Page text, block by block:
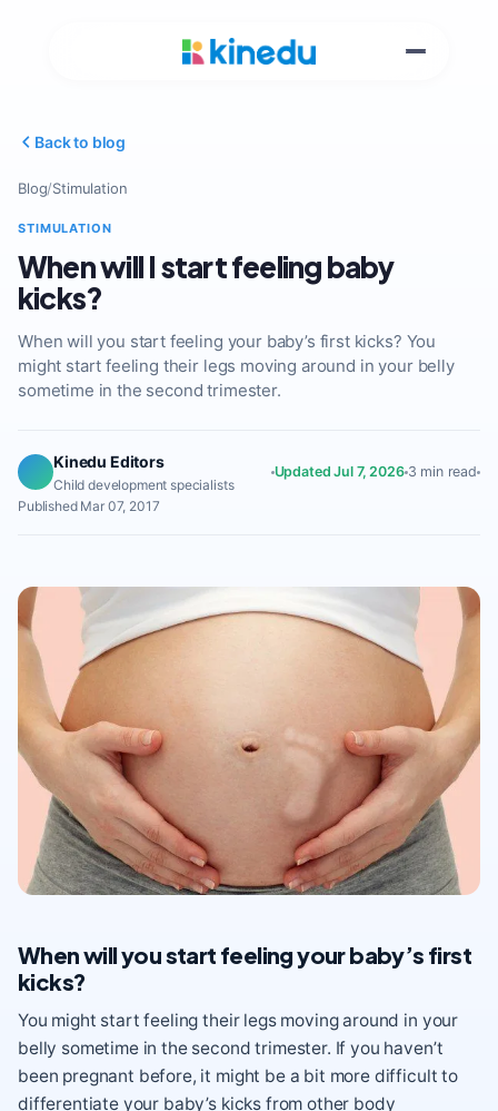
Back to blog
Blog/Stimulation
STIMULATION
When will I start feeling baby
kicks?
When will you start feeling your baby’s first kicks? You
might start feeling their legs moving around in your belly
sometime in the second trimester.
Kinedu Editors
Child development specialists
Updated Jul 7, 2026 3 min read
Published Mar 07, 2017
When will you start feeling your baby’s first
kicks?
You might start feeling their legs moving around in your
belly sometime in the second trimester. If you haven’t
been pregnant before, it might be a bit more difficult to
differentiate your baby’s kicks from other body